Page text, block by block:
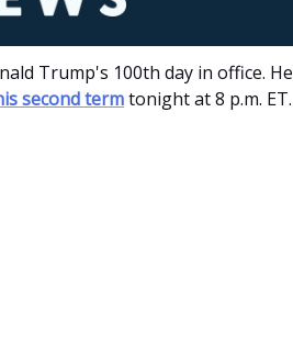
Trump's 100th day in office. He
second termtonight at 8 p.m. ET.